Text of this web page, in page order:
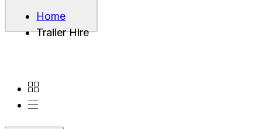
Home
Trailer Hire